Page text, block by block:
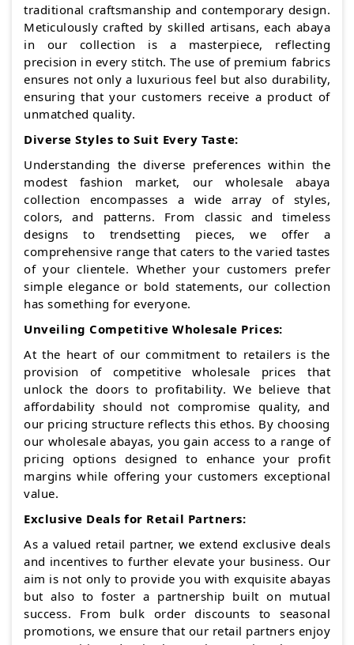
traditional craftsmanship and contemporary design.
Meticulously crafted by skilled artisans, each abaya
in our collection is a masterpiece, reflecting
precision in every stitch. The use of premium fabrics
ensures not only a luxurious feel but also durability,
ensuring that your customers receive a product of
unmatched quality.
Diverse Styles to Suit Every Taste:
Understanding the diverse preferences within the
modest fashion market, our wholesale abaya
collection encompasses a wide array of styles,
colors, and patterns. From classic and timeless
designs to trendsetting pieces, we offer a
comprehensive range that caters to the varied tastes
of your clientele. Whether your customers prefer
simple elegance or bold statements, our collection
has something for everyone.
Unveiling Competitive Wholesale Prices:
At the heart of our commitment to retailers is the
provision of competitive wholesale prices that
unlock the doors to profitability. We believe that
affordability should not compromise quality, and
our pricing structure reflects this ethos. By choosing
our wholesale abayas, you gain access to a range of
pricing options designed to enhance your profit
margins while offering your customers exceptional
value.
Exclusive Deals for Retail Partners:
As a valued retail partner, we extend exclusive deals
and incentives to further elevate your business. Our
aim is not only to provide you with exquisite abayas
but also to foster a partnership built on mutual
success. From bulk order discounts to seasonal
promotions, we ensure that our retail partners enjoy